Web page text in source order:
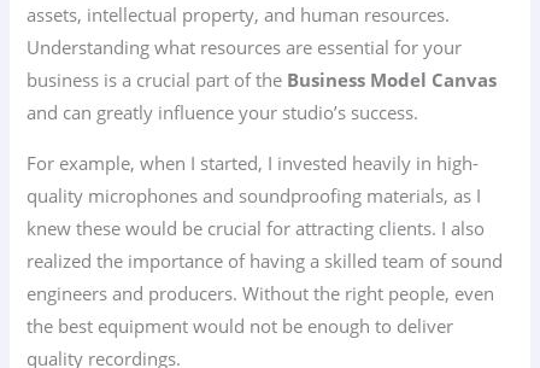
assets, intellectual property, and human resources.
Understanding what resources are essential for your
business is a crucial part of the Business Model Canvas
and can greatly influence your studio’s success.
For example, when I started, I invested heavily in high-
quality microphones and soundproofing materials, as I
knew these would be crucial for attracting clients. I also
realized the importance of having a skilled team of sound
engineers and producers. Without the right people, even
the best equipment would not be enough to deliver
quality recordings.